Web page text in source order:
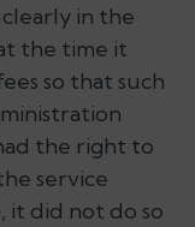
in the
the time it
so that such
the right to
service
it did not do so